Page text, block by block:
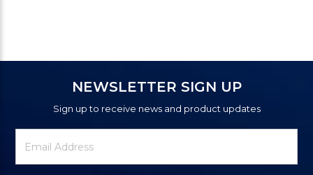
NEWSLETTER SIGN UP
Sign up to receive news and product updates
Newsletter
Signup
Email
Address